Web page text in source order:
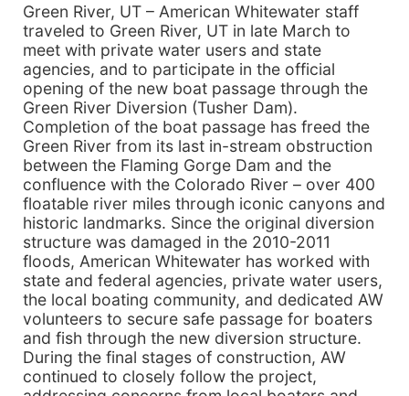
Green River, UT – American Whitewater staff
traveled to Green River, UT in late March to
meet with private water users and state
agencies, and to participate in the official
opening of the new boat passage through the
Green River Diversion (Tusher Dam).
Completion of the boat passage has freed the
Green River from its last in-stream obstruction
between the Flaming Gorge Dam and the
confluence with the Colorado River – over 400
floatable river miles through iconic canyons and
historic landmarks. Since the original diversion
structure was damaged in the 2010-2011
floods, American Whitewater has worked with
state and federal agencies, private water users,
the local boating community, and dedicated AW
volunteers to secure safe passage for boaters
and fish through the new diversion structure.
During the final stages of construction, AW
continued to closely follow the project,